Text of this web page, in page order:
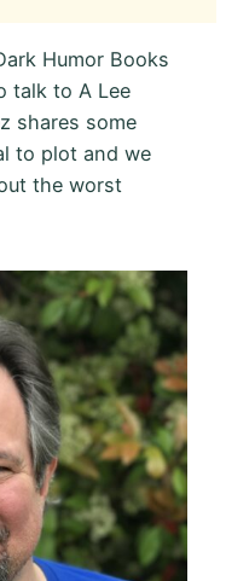
Humor Books
talk to A Lee
shares some
to plot and we
the worst